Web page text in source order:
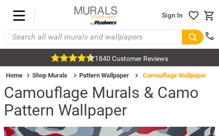
Sign In
1840 Customer Reviews
Home Shop Murals Pattern Wallpaper Camouflage Wallpaper
Camouflage Murals & Camo
Pattern Wallpaper